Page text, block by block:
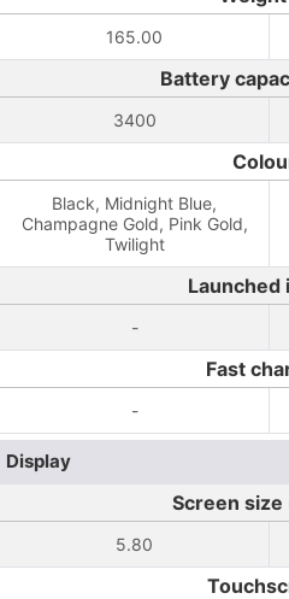
165.00
Battery
3400
Black, Midnight Blue,
Champagne Gold, Pink Gold,
Twilight
Launched
-
Fast
-
Display
Screen size
5.80